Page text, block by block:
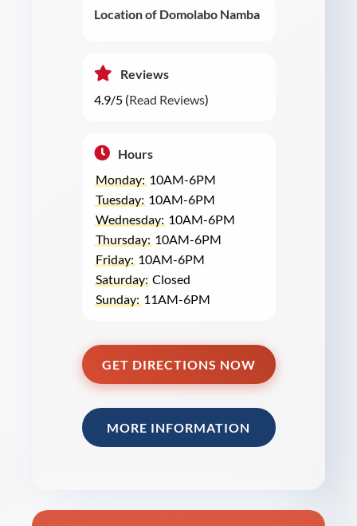
Location of Domolabo Namba
Reviews
4.9/5 (Read Reviews)
Hours
Monday: 10AM-6PM
Tuesday: 10AM-6PM
Wednesday: 10AM-6PM
Thursday: 10AM-6PM
Friday: 10AM-6PM
Saturday: Closed
Sunday: 11AM-6PM
GET DIRECTIONS NOW
MORE INFORMATION